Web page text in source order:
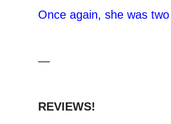
Once again, she was
—
REVIEWS!